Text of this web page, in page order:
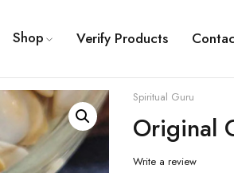
Shop Verify Products
Spiritual Guru
Original
Write a review